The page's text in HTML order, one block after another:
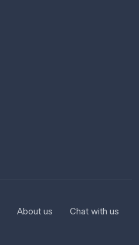
About us Chat with us